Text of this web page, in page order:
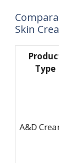
Skin
Type
A&D